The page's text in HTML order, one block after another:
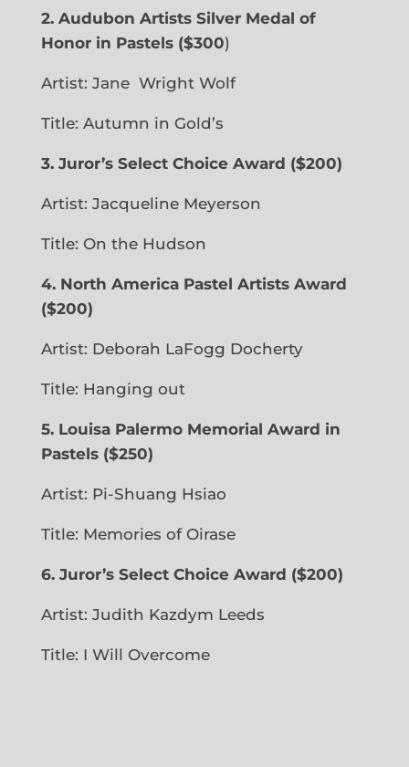
2. Audubon Artists Silver Medal of
Honor in Pastels ($300)
Artist: Jane Wright Wolf
Title: Autumn in Gold’s
3. Juror’s Select Choice Award ($200)
Artist: Jacqueline Meyerson
Title: On the Hudson
4. North America Pastel Artists Award
($200)
Artist: Deborah LaFogg Docherty
Title: Hanging out
5. Louisa Palermo Memorial Award in
Pastels ($250)
Artist: Pi-Shuang Hsiao
Title: Memories of Oirase
6. Juror’s Select Choice Award ($200)
Artist: Judith Kazdym Leeds
Title: I Will Overcome